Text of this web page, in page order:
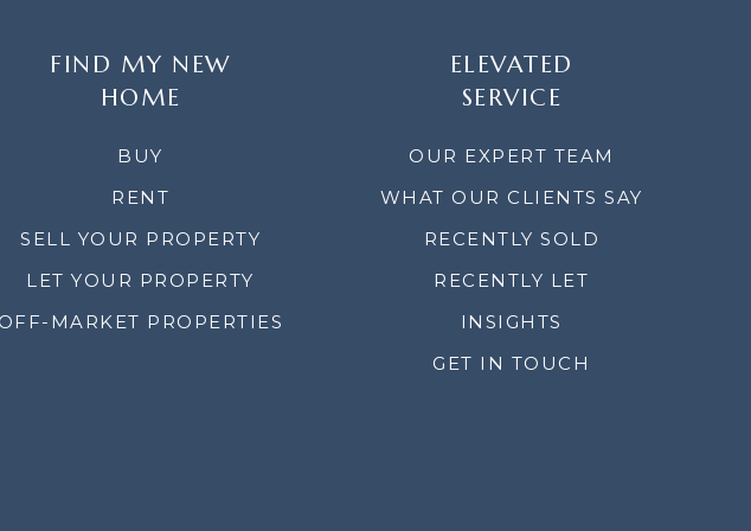
FIND MY NEW
HOME
BUY
RENT
SELL YOUR PROPERTY
LET YOUR PROPERTY
OFF-MARKET PROPERTIES
ELEVATED
SERVICE
OUR EXPERT TEAM
WHAT OUR CLIENTS SAY
RECENTLY SOLD
RECENTLY LET
INSIGHTS
GET IN TOUCH